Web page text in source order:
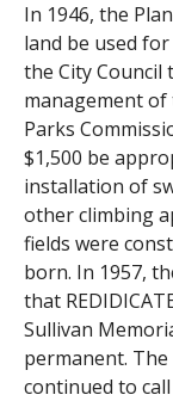
In 1946, the
land be used
the City Council
management
Parks
$1,500 be
installation of
other climbing
fields were
born. In 1957,
that
Sullivan
permanent.
continued to